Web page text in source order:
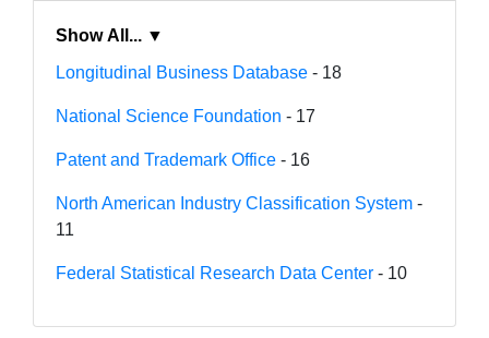
Show All... ▼
Longitudinal Business Database - 18
National Science Foundation - 17
Patent and Trademark Office - 16
North American Industry Classification System -
11
Federal Statistical Research Data Center - 10